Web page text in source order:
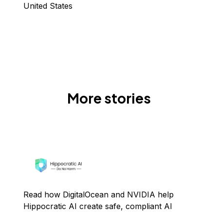
United States
More stories
Read how DigitalOcean and NVIDIA help
Hippocratic AI create safe, compliant AI